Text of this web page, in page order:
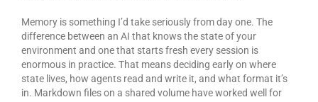
Memory is something I’d take seriously from day one. The
difference between an AI that knows the state of your
environment and one that starts fresh every session is
enormous in practice. That means deciding early on where
state lives, how agents read and write it, and what format it’s
in. Markdown files on a shared volume have worked well for